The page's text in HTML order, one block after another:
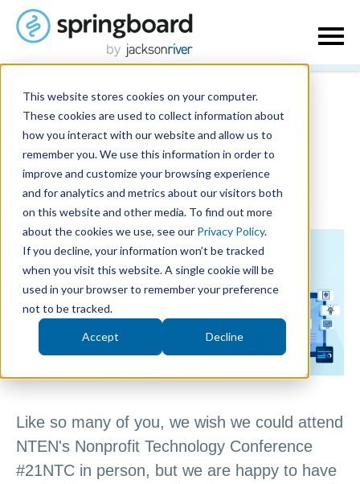
This website stores cookies on your computer.
These cookies are used to collect information about
how you interact with our website and allow us to
remember you. We use this information in order to
improve and customize your browsing experience
and for analytics and metrics about our visitors both
on this website and other media. To find out more
about the cookies we use, see our Privacy Policy.
If you decline, your information won’t be tracked
when you visit this website. A single cookie will be
used in your browser to remember your preference
not to be tracked.
Accept Decline
Join us at #21NTC
this week!
March 1, 2021 | Written bySeth Merritt| Back
Like so many of you, we wish we could attend
NTEN's Nonprofit Technology Conference
#21NTC in person, but we are happy to have